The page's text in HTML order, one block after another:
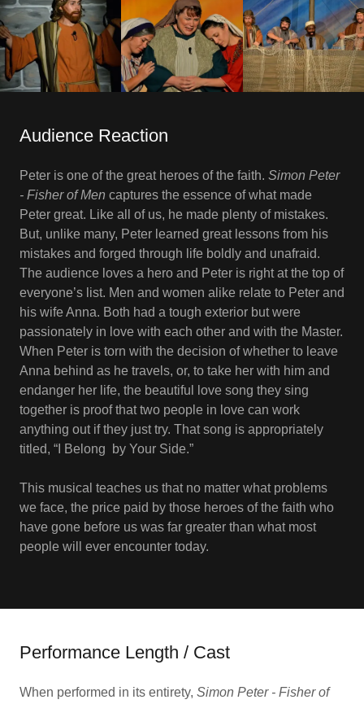
Audience Reaction
Peter is one of the great heroes of the faith. Simon Peter
- Fisher of Men captures the essence of what made
Peter great. Like all of us, he made plenty of mistakes.
But, unlike many, Peter learned great lessons from his
mistakes and forged through life boldly and unafraid.
The audience loves a hero and Peter is right at the top of
everyone’s list. Men and women alike relate to Peter and
his wife Anna. Both had a tough exterior but were
passionately in love with each other and with the Master.
When Peter is torn with the decision of whether to leave
Anna behind as he travels, or, to take her with him and
endanger her life, the beautiful love song they sing
together is proof that two people in love can work
anything out if they just try. That song is appropriately
titled, “I Belong by Your Side.”
This musical teaches us that no matter what problems
we face, the price paid by those heroes of the faith who
have gone before us was far greater than what most
people will ever encounter today.
Performance Length / Cast
When performed in its entirety, Simon Peter - Fisher of